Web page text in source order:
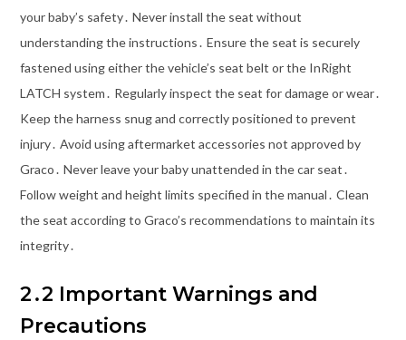
your baby’s safety․ Never install the seat without
understanding the instructions․ Ensure the seat is securely
fastened using either the vehicle’s seat belt or the InRight
LATCH system․ Regularly inspect the seat for damage or wear․
Keep the harness snug and correctly positioned to prevent
injury․ Avoid using aftermarket accessories not approved by
Graco․ Never leave your baby unattended in the car seat․
Follow weight and height limits specified in the manual․ Clean
the seat according to Graco’s recommendations to maintain its
integrity․
2․2 Important Warnings and
Precautions